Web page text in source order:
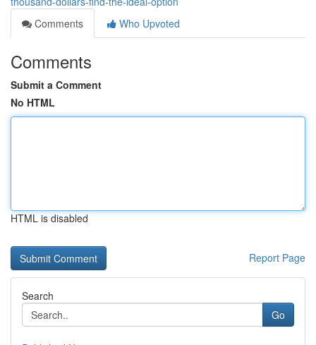
Comments
Who Upvoted
Comments
Submit a Comment
No HTML
HTML is disabled
Report Page
Search
Go